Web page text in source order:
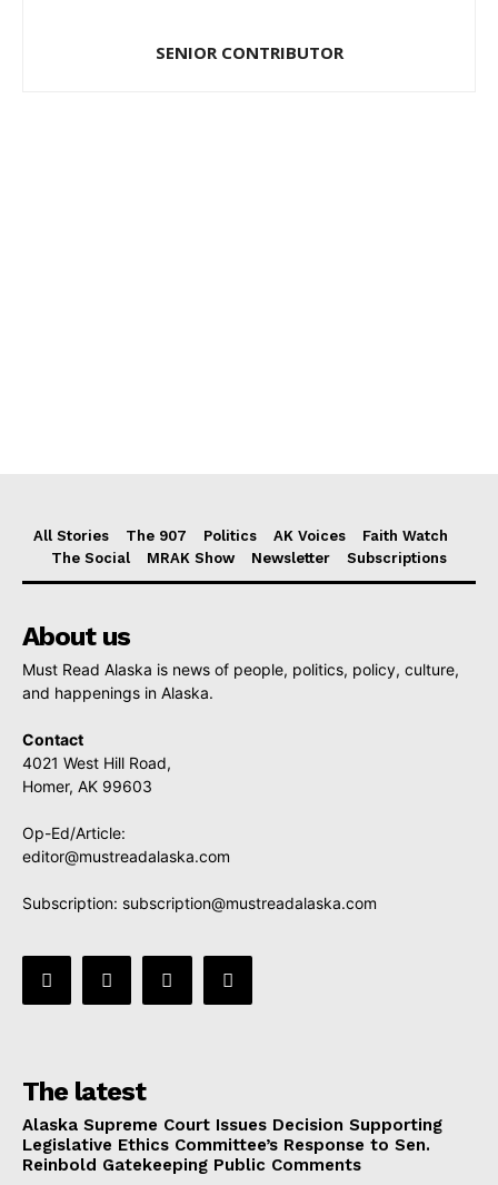
SENIOR CONTRIBUTOR
All Stories The 907 Politics AK Voices
Faith Watch
The Social
MRAK Show Newsletter Subscriptions
About us
Must Read Alaska is news of people, politics, policy, culture,
and happenings in Alaska.
Contact
4021 West Hill Road,
Homer, AK 99603
Op-Ed/Article:
editor@mustreadalaska.com
Subscription: subscription@mustreadalaska.com
The latest
Alaska Supreme Court Issues Decision Supporting
Legislative Ethics Committee’s Response to Sen.
Reinbold Gatekeeping Public Comments